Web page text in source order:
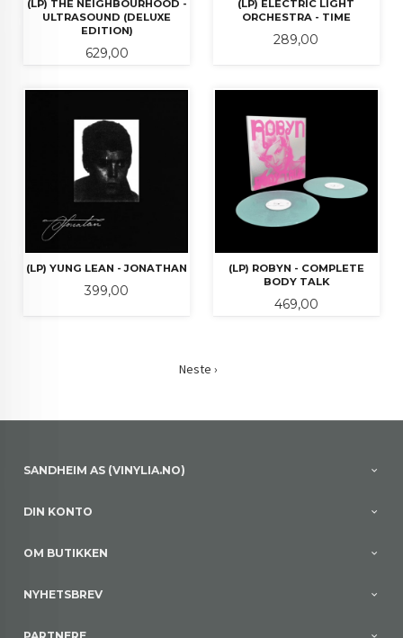
(LP) THE NEIGHBOURHOOD -
ULTRASOUND (DELUXE
EDITION)
Pris
629,00
(LP) ELECTRIC LIGHT
ORCHESTRA - TIME
Pris
289,00
(LP) YUNG LEAN - JONATHAN
Pris
399,00
(LP) ROBYN - COMPLETE
BODY TALK
Pris
469,00
Neste ›
SANDHEIM AS (VINYLIA.NO)
DIN KONTO
OM BUTIKKEN
NYHETSBREV
PARTNERE